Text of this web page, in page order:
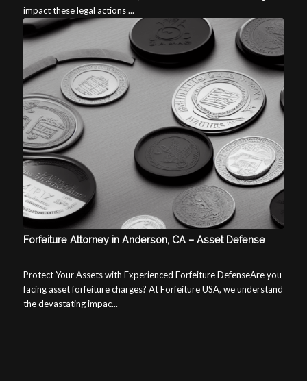
impact these legal actions ...
Forfeiture Attorney in Anderson, CA – Asset Defense
Protect Your Assets with Experienced Forfeiture DefenseAre you
facing asset forfeiture charges? At Forfeiture USA, we understand
the devastating impac...